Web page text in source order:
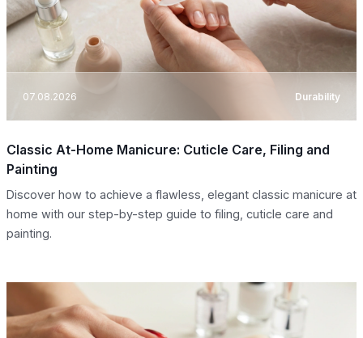
07.08.2026 Durability
Classic At-Home Manicure: Cuticle Care, Filing and
Painting
Discover how to achieve a flawless, elegant classic manicure at
home with our step-by-step guide to filing, cuticle care and
painting.